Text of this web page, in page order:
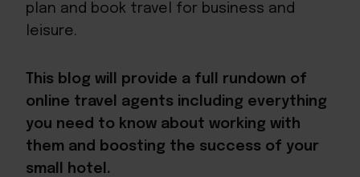
plan and book travel for business and
leisure.
This blog will provide a full rundown of
online travel agents including everything
you need to know about working with
them and boosting the success of your
small hotel.